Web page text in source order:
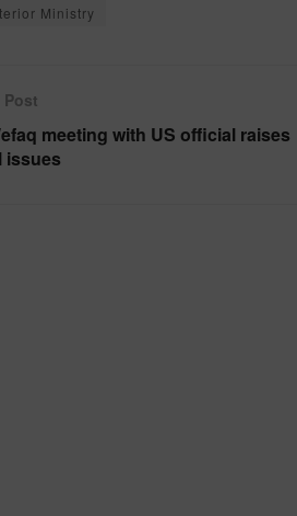
Ministry
Post
meeting with US official raises
issues